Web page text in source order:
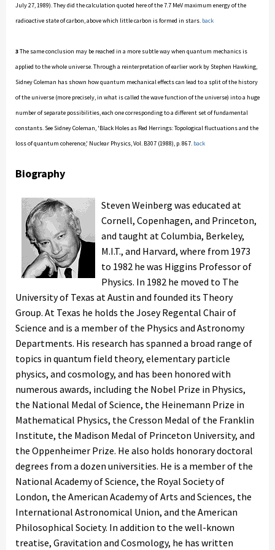
July 27, 1989). They did the calculation quoted here of the 7.7 MeV maximum energy of the
radioactive state of carbon, above which little carbon is formed in stars. back
3The same conclusion may be reached in a more subtle way when quantum mechanics is
applied to the whole universe. Through a reinterpretation of earlier work by Stephen Hawking,
Sidney Coleman has shown how quantum mechanical effects can lead to a split of the history
of the universe (more precisely, in what is called the wave function of the universe) into a huge
number of separate possibilities, each one corresponding to a different set of fundamental
constants. See Sidney Coleman, 'Black Holes as Red Herrings: Topological fluctuations and the
loss of quantum coherence,' Nuclear Physics, Vol. B307 (1988), p. 867. back
Biography
Steven Weinberg was educated at
Cornell, Copenhagen, and Princeton,
and taught at Columbia, Berkeley,
M.I.T., and Harvard, where from 1973
to 1982 he was Higgins Professor of
Physics. In 1982 he moved to The
University of Texas at Austin and founded its Theory
Group. At Texas he holds the Josey Regental Chair of
Science and is a member of the Physics and Astronomy
Departments. His research has spanned a broad range of
topics in quantum field theory, elementary particle
physics, and cosmology, and has been honored with
numerous awards, including the Nobel Prize in Physics,
the National Medal of Science, the Heinemann Prize in
Mathematical Physics, the Cresson Medal of the Franklin
Institute, the Madison Medal of Princeton University, and
the Oppenheimer Prize. He also holds honorary doctoral
degrees from a dozen universities. He is a member of the
National Academy of Science, the Royal Society of
London, the American Academy of Arts and Sciences, the
International Astronomical Union, and the American
Philosophical Society. In addition to the well-known
treatise, Gravitation and Cosmology, he has written